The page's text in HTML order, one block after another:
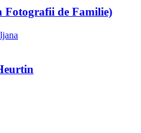
Fotografii de Familie)